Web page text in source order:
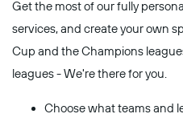
Get the most of our fully
services, and create your own
Cup and the Champions
leagues - We're there for you.
Choose what teams and